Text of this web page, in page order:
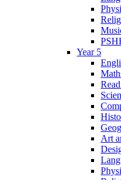
Year 5
Art